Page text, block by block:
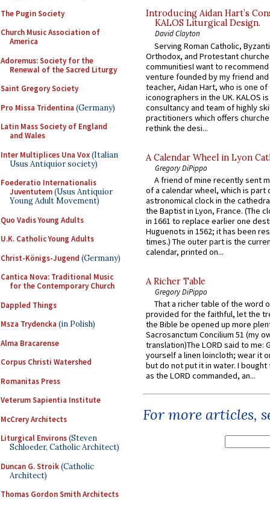
The Pugin Society
Church Music Association of
America
Adoremus: Society for the
Renewal of the Sacred Liturgy
Saint Gregory Society
Pro Missa Tridentina (Germany)
Latin Mass Society of England
and Wales
Inter Multiplices Una Vox(Italian
Usus Antiquior society)
Foederatio Internationalis
Juventutem(Usus Antiquior
Young Adult Movement)
Quo Vadis Young Adults
U.K. Catholic Young Adults
Christ-Königs-Jugend (Germany)
Cantica Nova: Traditional Music
for the Contemporary Church
Dappled Things
Msza Trydencka (in Polish)
Alma Bracarense
Corpus Christi Watershed
Romanitas Press
Veterum Sapientia Institute
McCrery Architects
Liturgical Environs(Steven
Schloeder, Catholic Architect)
Duncan G. Stroik(Catholic
Architect)
Thomas Gordon Smith Architects
Introducing Aidan Hart’s
KALOS Liturgical Design.
David Clayton
Serving Roman Catholic,
Orthodox, and Protestant
communitiesI want to recommend
venture founded by my friend
teacher, Aidan Hart, who is one
iconographers in the UK. KALOS
consultancy and team of highly
practitioners which offers
rethink the desi...
A Calendar Wheel in Lyon
Gregory DiPippo
A friend of mine recently sent
of a calendar wheel, which is part
astronomical clock in the
the Baptist in Lyon, France. (The
in 1661 to replace earlier one
Huguenots in 1562; it has been
times.) The outer part is the
calendar, printed on...
A Richer Table
Gregory DiPippo
That a richer table of the word
provided for the faithful, let the
the Bible be opened up more
Sacrosanctum Concilium 51 (my
translation)The LORD said to me:
yourself a linen loincloth; wear it
but do not put it in water. I
as the LORD commanded, an...
For more articles,